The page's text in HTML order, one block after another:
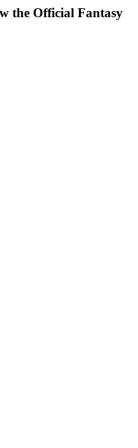
the Official Fantasy